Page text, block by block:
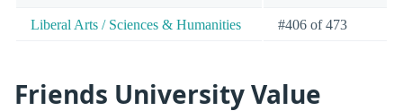
Liberal Arts / Sciences & Humanities #406 of 473
Friends University Value